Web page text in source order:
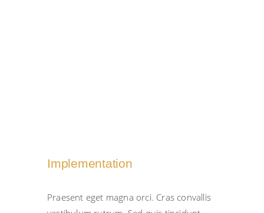
Implementation
Praesent eget magna orci. Cras convallis